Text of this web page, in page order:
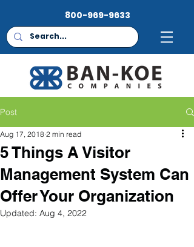
800-969-9633
Post
5 Things A Visitor
Management System Can
Offer Your Organization
Aug 17, 2018 2 min read
Updated: Aug 4, 2022